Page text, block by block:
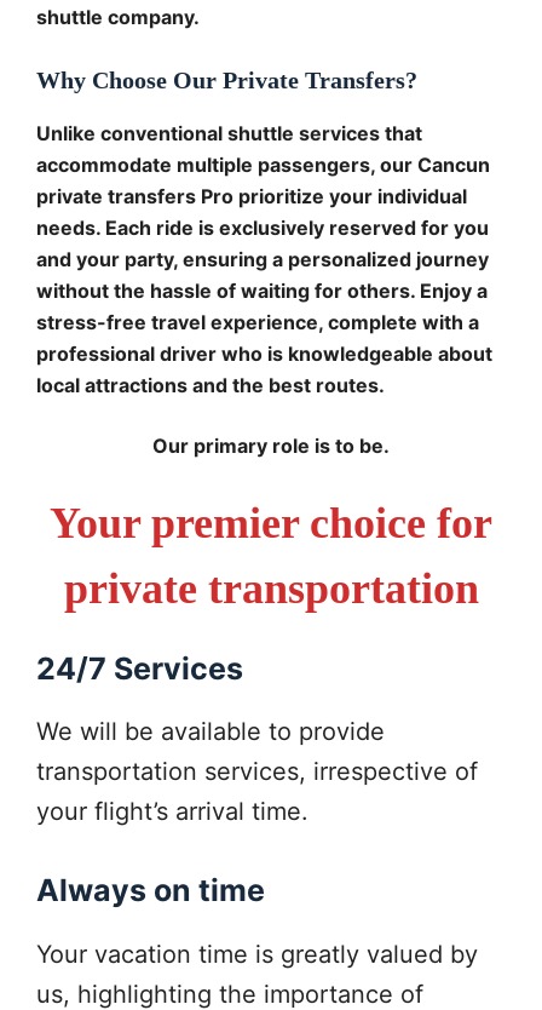
shuttle company.
Why Choose Our Private Transfers?
Unlike conventional shuttle services that
accommodate multiple passengers, our Cancun
private transfers Pro prioritize your individual
needs. Each ride is exclusively reserved for you
and your party, ensuring a personalized journey
without the hassle of waiting for others. Enjoy a
stress-free travel experience, complete with a
professional driver who is knowledgeable about
local attractions and the best routes.
Our primary role is to be.
Your premier choice for
private transportation
24/7 Services
We will be available to provide
transportation services, irrespective of
your flight’s arrival time.
Always on time
Your vacation time is greatly valued by
us, highlighting the importance of